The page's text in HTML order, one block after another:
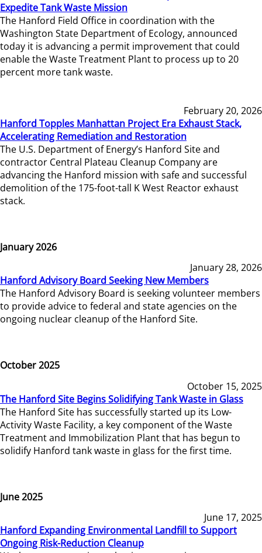
Expedite Tank Waste Mission
The Hanford Field Office in coordination with the
Washington State Department of Ecology, announced
today it is advancing a permit improvement that could
enable the Waste Treatment Plant to process up to 20
percent more tank waste.
February 20, 2026
Hanford Topples Manhattan Project Era Exhaust Stack,
Accelerating Remediation and Restoration
The U.S. Department of Energy’s Hanford Site and
contractor Central Plateau Cleanup Company are
advancing the Hanford mission with safe and successful
demolition of the 175-foot-tall K West Reactor exhaust
stack.
January 2026
January 28, 2026
Hanford Advisory Board Seeking New Members
The Hanford Advisory Board is seeking volunteer members
to provide advice to federal and state agencies on the
ongoing nuclear cleanup of the Hanford Site.
October 2025
October 15, 2025
The Hanford Site Begins Solidifying Tank Waste in Glass
The Hanford Site has successfully started up its Low-
Activity Waste Facility, a key component of the Waste
Treatment and Immobilization Plant that has begun to
solidify Hanford tank waste in glass for the first time.
June 2025
June 17, 2025
Hanford Expanding Environmental Landfill to Support
Ongoing Risk-Reduction Cleanup